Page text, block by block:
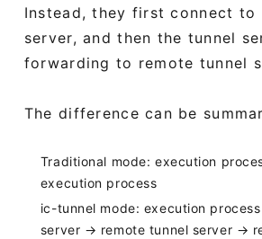
Instead, they first connect to
server, and then the tunnel
forwarding to remote tunnel
The difference can be
Traditional mode: execution
execution process
ic-tunnel mode: execution
server → remote tunnel server →